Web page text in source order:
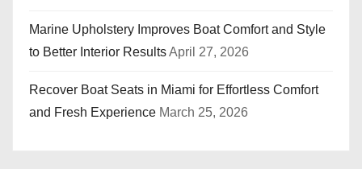
Marine Upholstery Improves Boat Comfort and Style
to Better Interior ResultsApril 27, 2026
Recover Boat Seats in Miami for Effortless Comfort
and Fresh Experience March 25, 2026